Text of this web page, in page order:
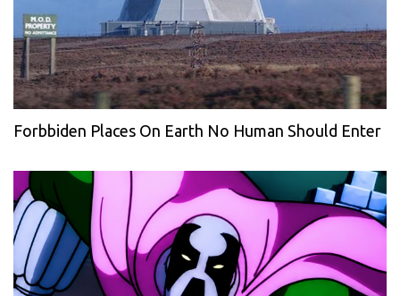
Forbbiden Places On Earth No Human Should Enter